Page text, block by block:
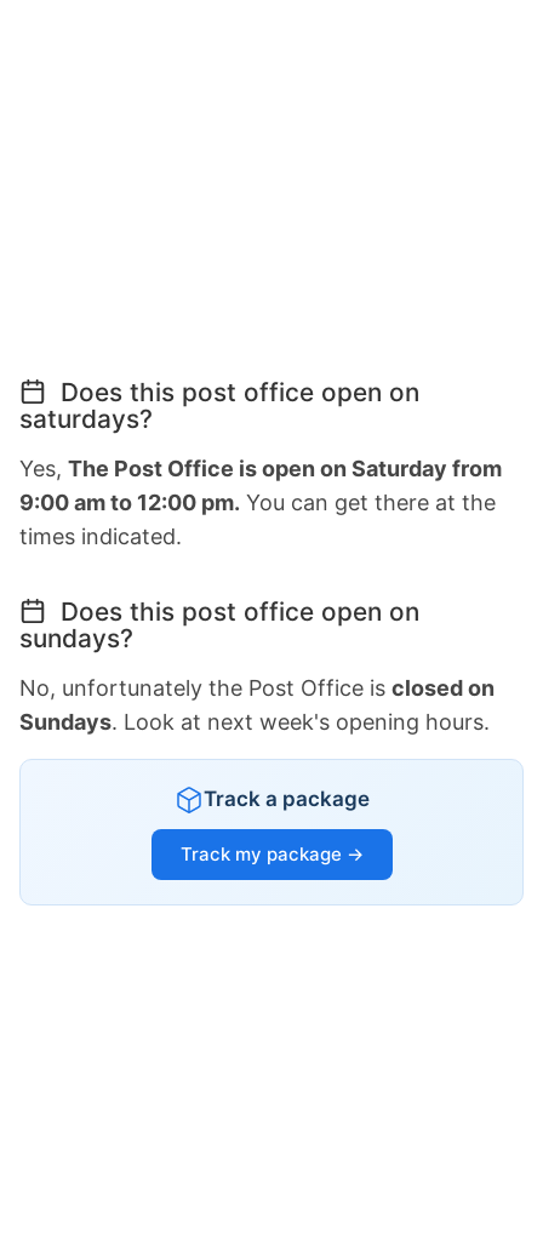
Does this post office open on
saturdays?
Yes, The Post Office is open on Saturday from
9:00 am to 12:00 pm. You can get there at the
times indicated.
Does this post office open on
sundays?
No, unfortunately the Post Office is closed on
Sundays. Look at next week's opening hours.
Track a package
Track my package →